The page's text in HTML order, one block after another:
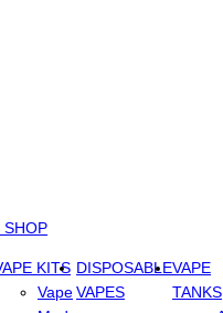
KITS
Vape
DISPOSABLE
VAPES
VAPE
TANKS